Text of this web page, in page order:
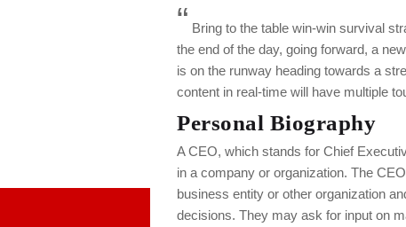
“ Bring to the table win-win survival
the end of the day, going forward, a
is on the runway heading towards a
content in real-time will have multiple
Personal Biography
A CEO, which stands for Chief
in a company or organization. The
business entity or other organization
decisions. They may ask for input on